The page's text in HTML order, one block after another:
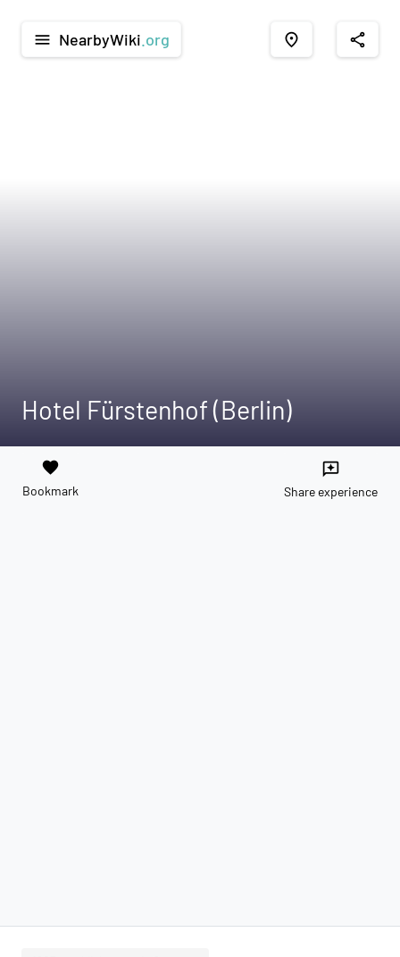
menu NearbyWiki .org place share
Hotel Fürstenhof (Berlin)
favorite
Bookmark
reviews
Share experience